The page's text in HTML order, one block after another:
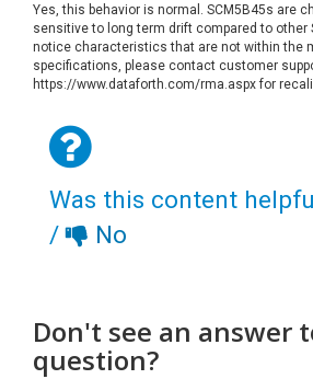
Yes, this behavior is normal. SCM5B45s are
sensitive to long term drift compared to other
notice characteristics that are not within the
specifications, please contact customer
https://www.dataforth.com/rma.aspx for
Was this content
/
No
Don't see an answer
question?